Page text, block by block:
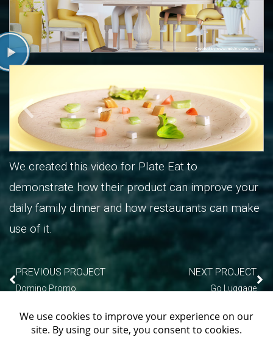
We created this video for Plate Eat to
demonstrate how their product can improve your
daily family dinner and how restaurants can make
use of it.
PREVIOUS PROJECT
Domino Promo
NEXT PROJECT
Go Luggage
PORTFOLIO INDEX
We use cookies on our website to give you the most
relevant experience by remembering your preferences